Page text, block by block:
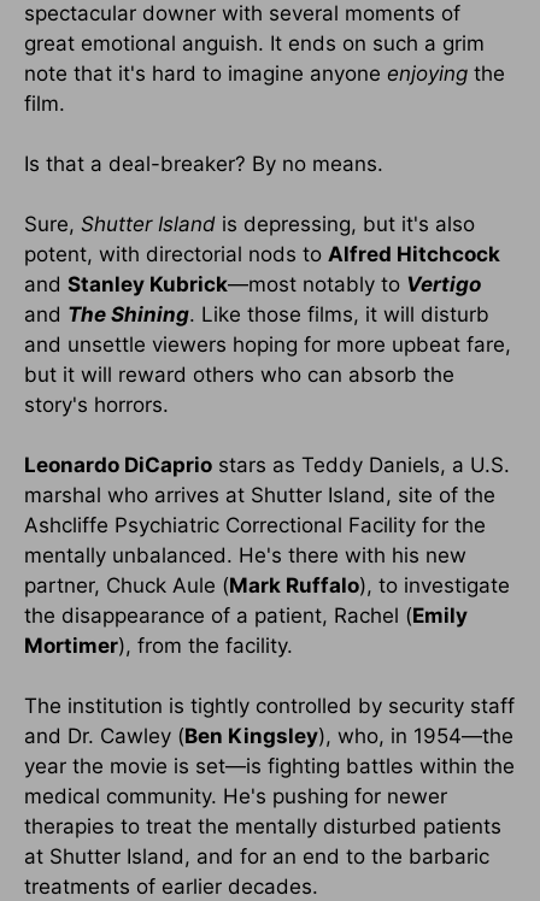
spectacular downer with several moments of
great emotional anguish. It ends on such a grim
note that it's hard to imagine anyone enjoying the
film.
Is that a deal-breaker? By no means.
Sure, ShutterIsland is depressing, but it's also
potent, with directorial nods to Alfred Hitchcock
and Stanley Kubrick—most notably to Vertigo
and The Shining. Like those films, it will disturb
and unsettle viewers hoping for more upbeat fare,
but it will reward others who can absorb the
story's horrors.
Leonardo DiCaprio stars as Teddy Daniels, a U.S.
marshal who arrives at Shutter Island, site of the
Ashcliffe Psychiatric Correctional Facility for the
mentally unbalanced. He's there with his new
partner, Chuck Aule (Mark Ruffalo), to investigate
the disappearance of a patient, Rachel (Emily
Mortimer), from the facility.
The institution is tightly controlled by security staff
and Dr. Cawley (Ben Kingsley), who, in 1954—the
year the movie is set—is fighting battles within the
medical community. He's pushing for newer
therapies to treat the mentally disturbed patients
at Shutter Island, and for an end to the barbaric
treatments of earlier decades.